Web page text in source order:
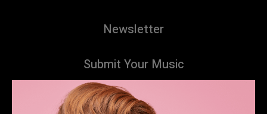
Newsletter
Submit Your Music